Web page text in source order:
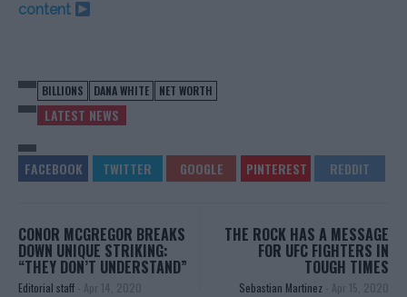
content
BILLIONS DANA WHITE NET WORTH
LATEST NEWS
CONOR MCGREGOR BREAKS
DOWN UNIQUE STRIKING:
“THEY DON’T UNDERSTAND”
Editorial staff - Apr 14, 2020
THE ROCK HAS A MESSAGE
FOR UFC FIGHTERS IN
TOUGH TIMES
Sebastian Martinez - Apr 15, 2020